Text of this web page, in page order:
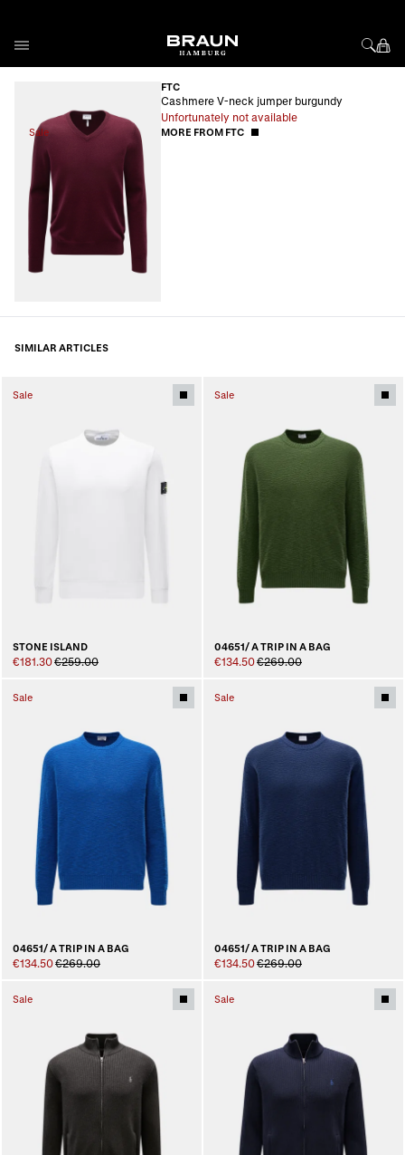
Sale
FTC
Cashmere V-neck jumper burgundy
Unfortunately not available
MORE FROM FTC
SIMILAR ARTICLES
Sale
STONE ISLAND
€181.30€259.00
Sale
04651/ A TRIP IN A BAG
€134.50€269.00
Sale
04651/ A TRIP IN A BAG
€134.50€269.00
Sale
04651/ A TRIP IN A BAG
€134.50€269.00
Sale Sale